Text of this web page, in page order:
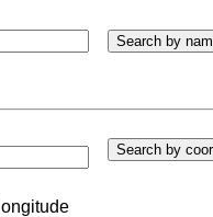
longitude